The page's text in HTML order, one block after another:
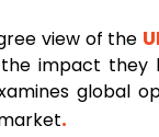
view of the
impact they
global
.